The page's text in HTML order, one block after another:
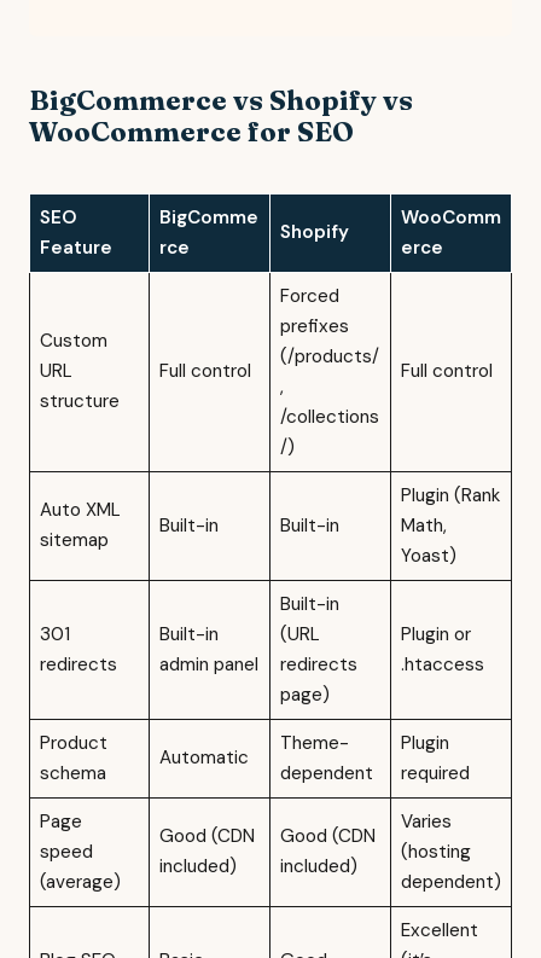
BigCommerce vs Shopify vs
WooCommerce for SEO
SEO
Feature
BigComme
rce
Shopify
WooComm
erce
Custom
URL
structure
Full control
Forced
prefixes
(/products/
,
/collections
/)
Full control
Auto XML
sitemap
Built-in Built-in
Plugin (Rank
Math,
Yoast)
301
redirects
Built-in
admin panel
Built-in
(URL
redirects
page)
Plugin or
.htaccess
Product
schema
Automatic
Theme-
dependent
Plugin
required
Page
speed
(average)
Good (CDN
included)
Good (CDN
included)
Varies
(hosting
dependent)
Excellent